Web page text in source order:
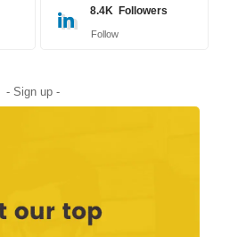
8.4K Followers
Follow
- Sign up -